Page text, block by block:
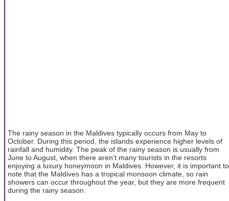
The rainy season in the Maldives typically occurs from May to
October. During this period, the islands experience higher levels of
rainfall and humidity. The peak of the rainy season is usually from
June to August, when there aren’t many tourists in the resorts
enjoying a luxury honeymoon in Maldives. However, it is important to
note that the Maldives has a tropical monsoon climate, so rain
showers can occur throughout the year, but they are more frequent
during the rainy season.